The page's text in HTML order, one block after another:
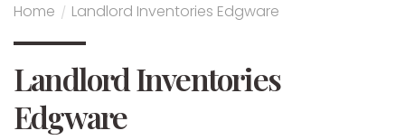
Home / Landlord Inventories Edgware
Landlord Inventories
Edgware